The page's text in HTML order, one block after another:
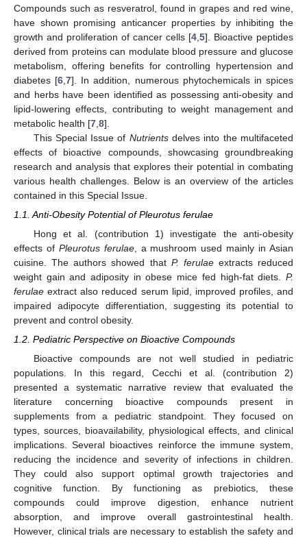
Compounds such as resveratrol, found in grapes and red wine,
have shown promising anticancer properties by inhibiting the
growth and proliferation of cancer cells [4 5]. Bioactive peptides
derived from proteins can modulate blood pressure and glucose
metabolism, offering benefits for controlling hypertension and
diabetes [6 ,7]. In addition, numerous phytochemicals in spices
and herbs have been identified as possessing anti-obesity and
lipid-lowering effects, contributing to weight management and
metabolic health [7 8].
This Special Issue of Nutrientsdelves into the multifaceted
effects of bioactive compounds, showcasing groundbreaking
research and analysis that explores their potential in combating
various health challenges. Below is an overview of the articles
contained in this Special Issue.
1.1. Anti-Obesity Potential of Pleurotus ferulae
Hong et al. (contribution 1) investigate the anti-obesity
effects of Pleurotus ferulae, a mushroom used mainly in Asian
cuisine. The authors showed that P. ferulaeextracts reduced
weight gain and adiposity in obese mice fed high-fat diets. P.
ferulae extract also reduced serum lipid, improved profiles, and
impaired adipocyte differentiation, suggesting its potential to
prevent and control obesity.
1.2. Pediatric Perspective on Bioactive Compounds
Bioactive compounds are not well studied in pediatric
populations. In this regard, Cecchi et al. (contribution 2)
presented a systematic narrative review that evaluated the
literature concerning bioactive compounds present in
supplements from a pediatric standpoint. They focused on
types, sources, bioavailability, physiological effects, and clinical
implications. Several bioactives reinforce the immune system,
reducing the incidence and severity of infections in children.
They could also support optimal growth trajectories and
cognitive function. By functioning as prebiotics, these
compounds could improve digestion, enhance nutrient
absorption, and improve overall gastrointestinal health.
However, clinical trials are necessary to establish the safety and